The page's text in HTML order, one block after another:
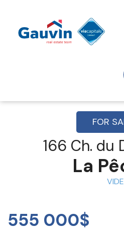
FOR
166 Ch. du
La
555 000$